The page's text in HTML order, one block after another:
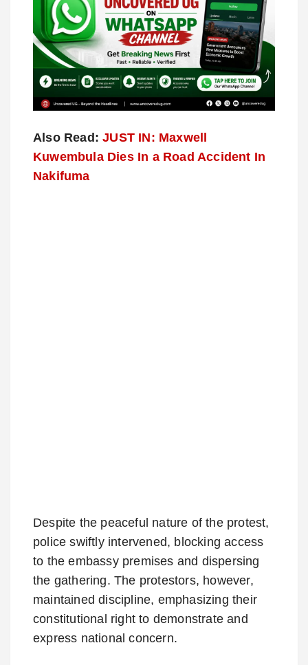
Also Read:JUST IN: Maxwell
Kuwembula Dies In a Road Accident In
Nakifuma
Despite the peaceful nature of the protest,
police swiftly intervened, blocking access
to the embassy premises and dispersing
the gathering. The protestors, however,
maintained discipline, emphasizing their
constitutional right to demonstrate and
express national concern.